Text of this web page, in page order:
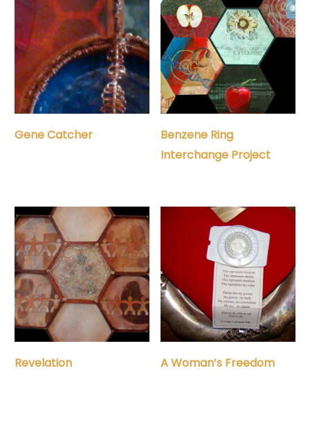
Gene Catcher
Benzene Ring
Interchange Project
Revelation A Woman’s Freedom